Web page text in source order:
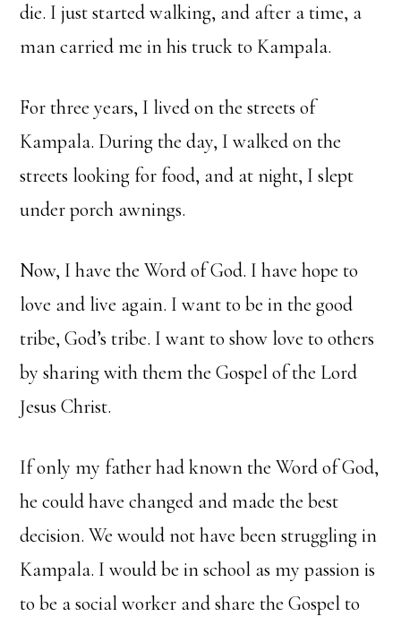
die. I just started walking, and after a time, a
man carried me in his truck to Kampala.
For three years, I lived on the streets of
Kampala. During the day, I walked on the
streets looking for food, and at night, I slept
under porch awnings.
Now, I have the Word of God. I have hope to
love and live again. I want to be in the good
tribe, God’s tribe. I want to show love to others
by sharing with them the Gospel of the Lord
Jesus Christ.
If only my father had known the Word of God,
he could have changed and made the best
decision. We would not have been struggling in
Kampala. I would be in school as my passion is
to be a social worker and share the Gospel to